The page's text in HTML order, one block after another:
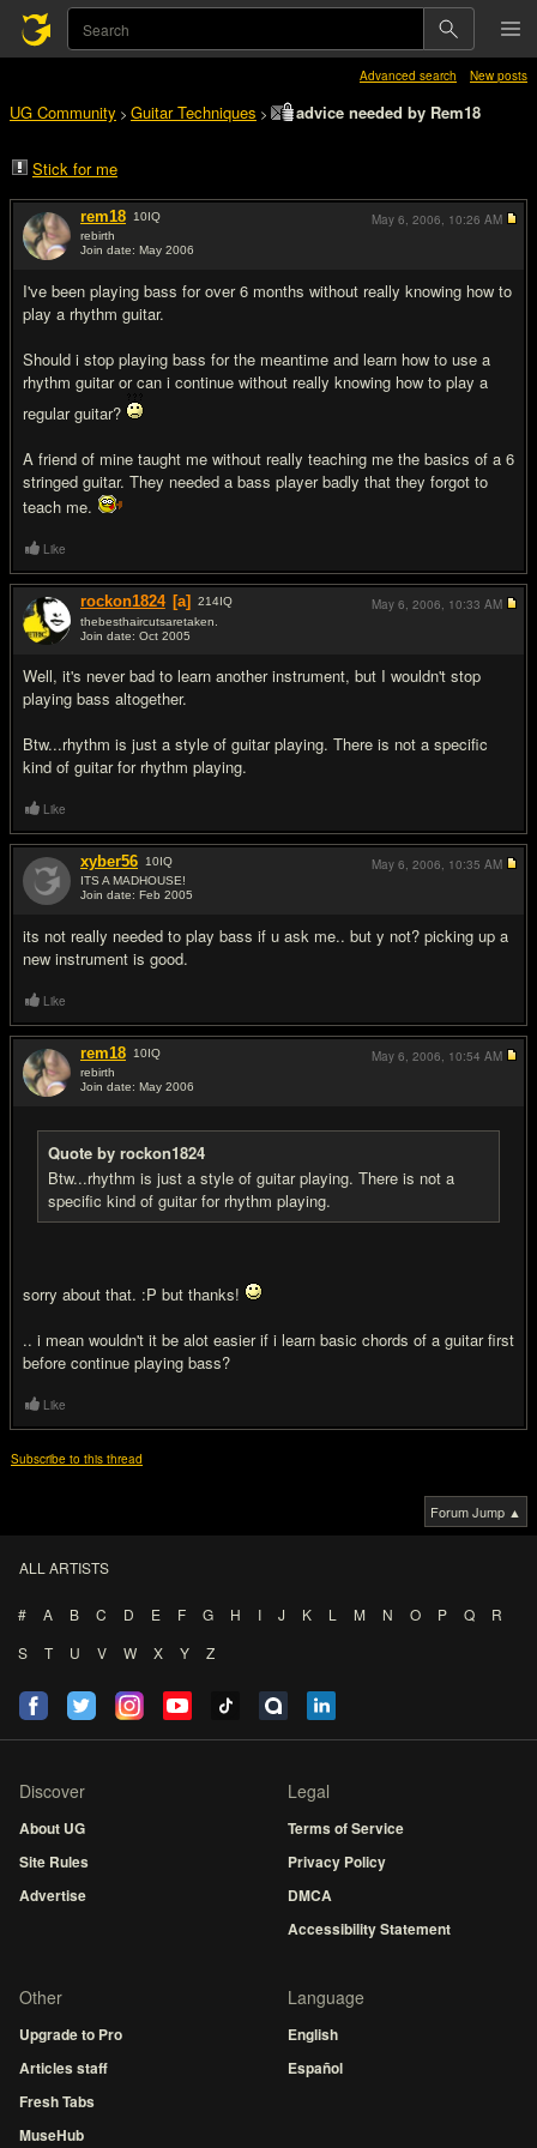
Advanced search New posts
UG Community > Guitar Techniques > advice needed by Rem18
Stick for me
rem18 10IQ
rebirth
Join date: May 2006
I've been playing bass for over 6 months without really knowing how to
play a rhythm guitar.
Should i stop playing bass for the meantime and learn how to use a
rhythm guitar or can i continue without really knowing how to play a
regular guitar?
A friend of mine taught me without really teaching me the basics of a 6
stringed guitar. They needed a bass player badly that they forgot to
teach me.
May 6, 2006, 10:26 AM
Like
rockon1824 [a] 214IQ
thebesthaircutsaretaken.
Join date: Oct 2005
Well, it's never bad to learn another instrument, but I wouldn't stop
playing bass altogether.
Btw...rhythm is just a style of guitar playing. There is not a specific
kind of guitar for rhythm playing.
May 6, 2006, 10:33 AM
Like
xyber56 10IQ
ITS A MADHOUSE!
Join date: Feb 2005
its not really needed to play bass if u ask me.. but y not? picking up a
new instrument is good.
May 6, 2006, 10:35 AM
Like
rem18 10IQ
rebirth
Join date: May 2006
Quote by rockon1824
Btw...rhythm is just a style of guitar playing. There is not a
specific kind of guitar for rhythm playing.
sorry about that. :P but thanks!
.. i mean wouldn't it be alot easier if i learn basic chords of a guitar first
before continue playing bass?
May 6, 2006, 10:54 AM
Like
Subscribe to this thread
Forum Jump ▲
ALL ARTISTS
# A B C D E F G H I J K L M N O P Q
R
S
T U V W X Y Z
Discover
About UG
Site Rules
Advertise
Legal
Terms of Service
Privacy Policy
DMCA
Accessibility Statement
Other
Upgrade to Pro
Articles staff
Fresh Tabs
MuseHub
Language
English
Español